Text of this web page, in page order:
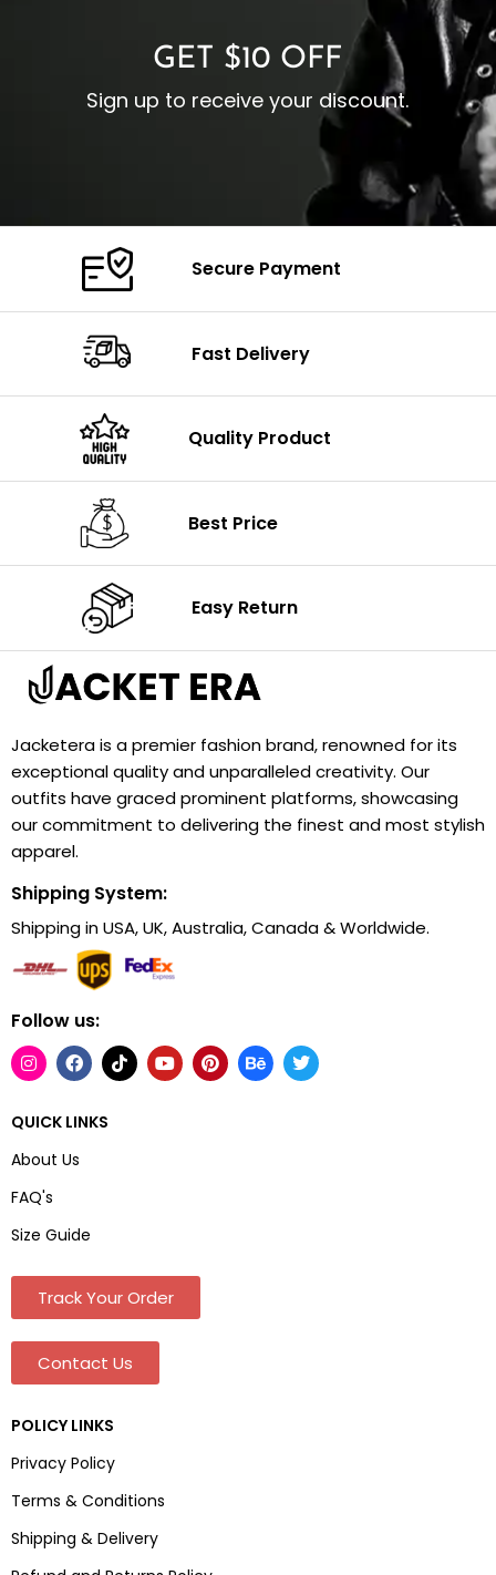
GET $10 OFF
Sign up to receive your discount.
Secure Payment
Fast Delivery
Quality Product
Best Price
Easy Return
Jacketera is a premier fashion brand, renowned for its
exceptional quality and unparalleled creativity. Our
outfits have graced prominent platforms, showcasing
our commitment to delivering the finest and most stylish
apparel.
Shipping System:
Shipping in USA, UK, Australia, Canada & Worldwide.
Follow us:
QUICK LINKS
About Us
FAQ's
Size Guide
Track Your Order
Contact Us
POLICY LINKS
Privacy Policy
Terms & Conditions
Shipping & Delivery